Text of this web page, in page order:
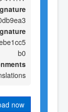
b0
now